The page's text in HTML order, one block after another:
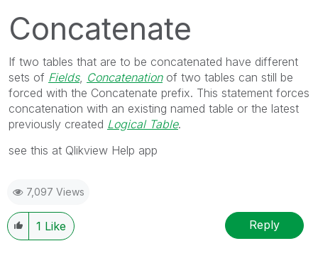
Concatenate
If two tables that are to be concatenated have different
sets of Fields, Concatenationof two tables can still be
forced with the Concatenate prefix. This statement forces
concatenation with an existing named table or the latest
previously created Logical Table.
see this at Qlikview Help app
7,097 Views
1 Like Reply